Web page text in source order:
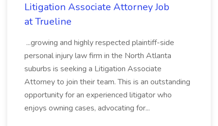
Litigation Associate Attorney Job
at Trueline
...growing and highly respected plaintiff-side
personal injury law firm in the North Atlanta
suburbs is seeking a Litigation Associate
Attorney to join their team. This is an outstanding
opportunity for an experienced litigator who
enjoys owning cases, advocating for...